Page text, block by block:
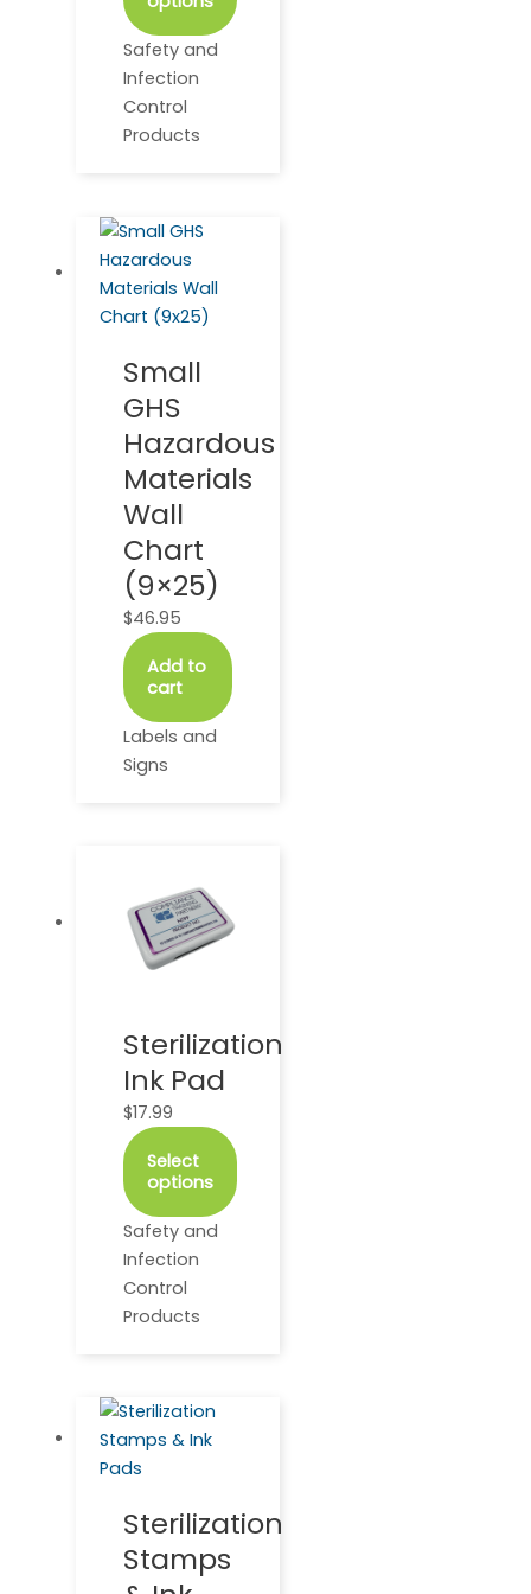
Safety and
Infection
Control
Products
Small
GHS
Hazardous
Materials
Wall
Chart
(9×25)
$46.95
Add to
cart
Labels and
Signs
Sterilization
Ink Pad
$17.99
Select
options
product
has
multiple
variants.
options
may
be
chosen
on
the
product
page
Safety and
Infection
Control
Products
Sterilization
Stamps
Price
range:
$49.95
This
product
has
variants.
The
options